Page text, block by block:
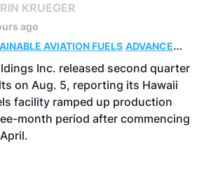
KRUEGER
ago
AVIATION FUELS ADVANCED
OPERATIONS BUSINESS
Inc. released second quarter
on Aug. 5, reporting its Hawaii
facility ramped up production
month period after commencing